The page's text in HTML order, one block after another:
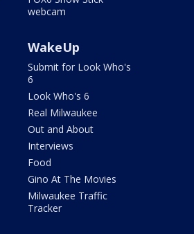
webcam
WakeUp
Submit for Look Who's
6
Look Who's 6
Real Milwaukee
Out and About
Interviews
Food
Gino At The Movies
Milwaukee Traffic
Tracker